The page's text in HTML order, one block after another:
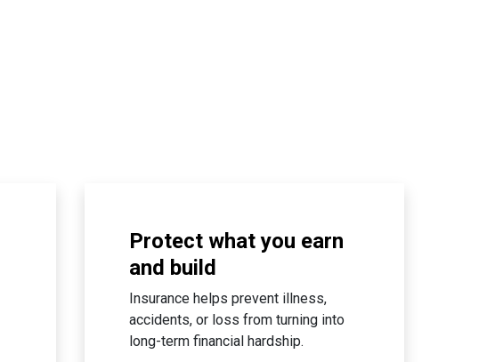
Protect what you earn
and build
Insurance helps prevent illness,
accidents, or loss from turning into
long-term financial hardship.